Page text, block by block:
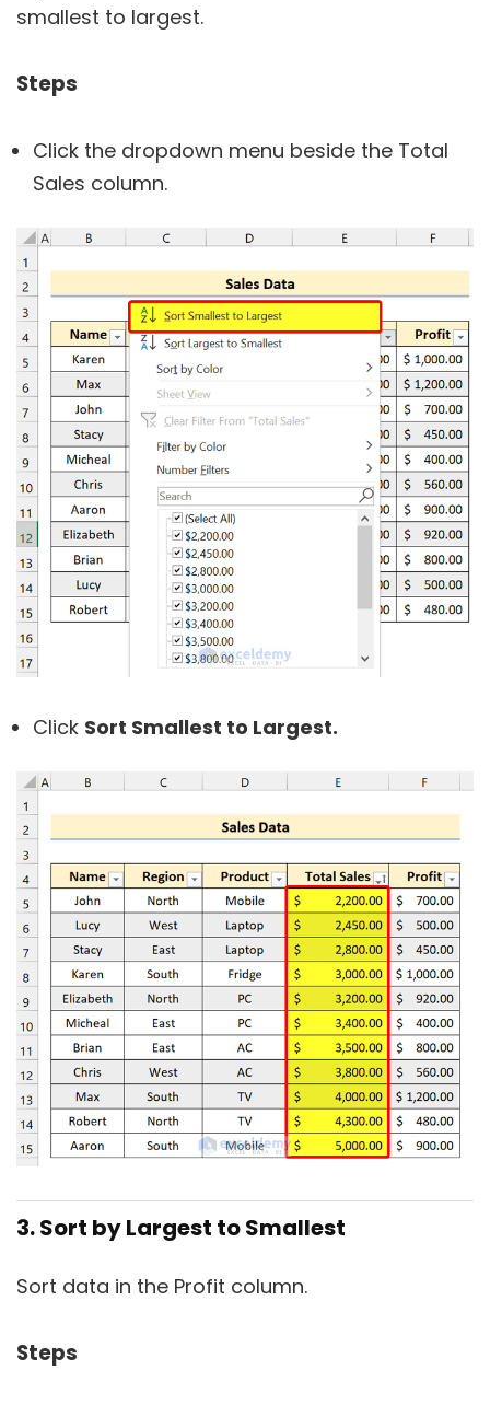
smallest to largest.
Steps
Click the dropdown menu beside the Total
Sales column.
Click Sort Smallest to Largest.
3. Sort by Largest to Smallest
Sort data in the Profit column.
Steps